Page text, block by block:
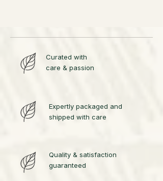
Curated with
care & passion
Expertly packaged and
shipped with care
Quality & satisfaction
guaranteed